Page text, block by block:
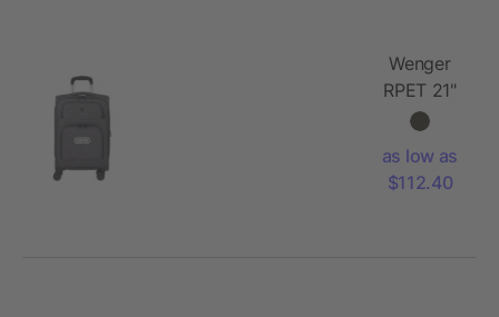
Wenger
RPET 21"
Graphite
as low as
$112.40